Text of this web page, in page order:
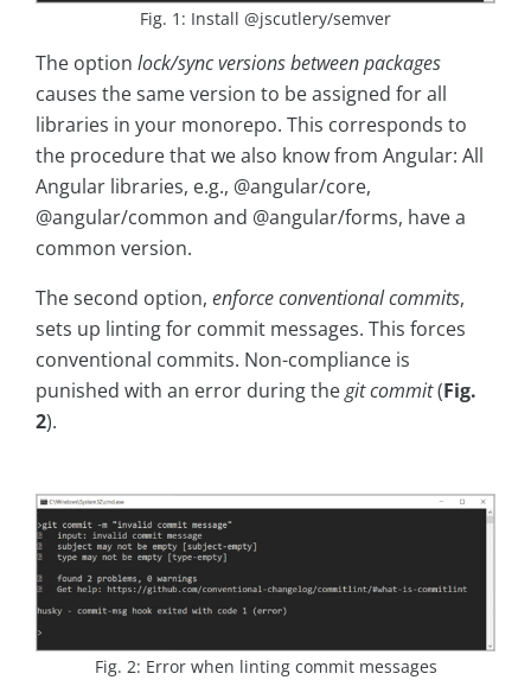
Fig. 1: Install @jscutlery/semver
The option lock/sync versions between packages
causes the same version to be assigned for all
libraries in your monorepo. This corresponds to
the procedure that we also know from Angular: All
Angular libraries, e.g., @angular/core,
@angular/common and @angular/forms, have a
common version.
The second option, enforce conventional commits,
sets up linting for commit messages. This forces
conventional commits. Non-compliance is
punished with an error during thegit commit(Fig.
2).
Fig. 2: Error when linting commit messages